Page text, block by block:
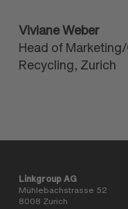
Viviane Weber
Head of
Recycling, Zurich
Linkgroup AG
Mühlebachstrasse 52
8008 Zurich